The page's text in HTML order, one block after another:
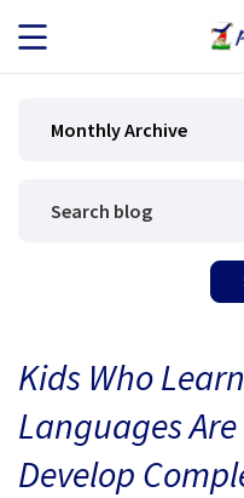
JOB SEEKERS
BLOG
CONTACT
Monthly Archive
Kids Who
Languages
Develop